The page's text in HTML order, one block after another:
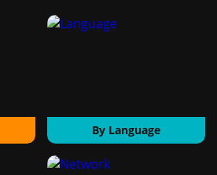
By Language